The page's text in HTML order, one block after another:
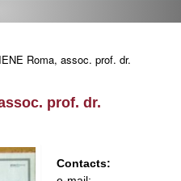
Roma, assoc. prof. dr.
prof. dr.
Contacts: